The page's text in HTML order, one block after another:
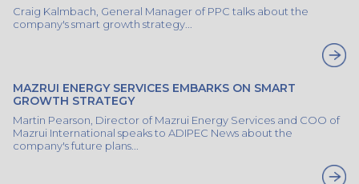
Craig Kalmbach, General Manager of PPC talks about the
company's smart growth strategy...
MAZRUI ENERGY SERVICES EMBARKS ON SMART
GROWTH STRATEGY
Martin Pearson, Director of Mazrui Energy Services and COO of
Mazrui International speaks to ADIPEC News about the
company's future plans...